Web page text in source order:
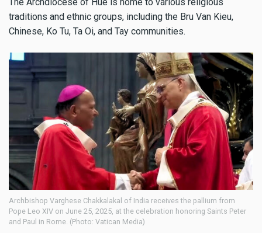
traditions and ethnic groups, including the Bru Van Kieu,
Chinese, Ko Tu, Ta Oi, and Tay communities.
Archbishop Varghese Chakkalakal of India receives the pallium from
Pope Leo XIV on June 25, 2025, at the celebration honoring Saints Peter
and Paul in Rome. (Photo: Vatican Media)